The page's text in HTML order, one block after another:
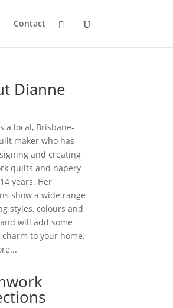
Contact
Dianne
a local, Brisbane-
maker who has
and creating
quilts and napery
years. Her
show a wide range
styles, colours and
will add some
to your home.